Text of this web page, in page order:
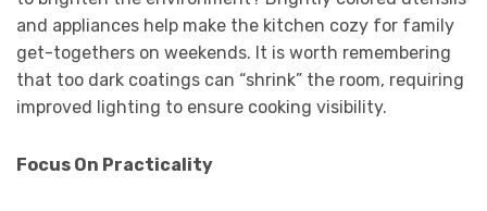
and appliances help make the kitchen cozy for family
get-togethers on weekends. It is worth remembering
that too dark coatings can “shrink” the room, requiring
improved lighting to ensure cooking visibility.
Focus On Practicality